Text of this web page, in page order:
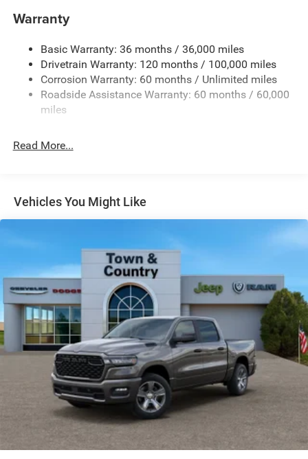
Chrome Front Bumper w/Chrome Rub Strip/Fascia
Chrome Grille
Chrome Rear Step Bumper
Convex Wide-Angle Exterior Mirror Insert
Deep Tinted Glass
Front Fog Lamps
Full-Size Spare Tire Stored Underbody w/Crankdown
Headlights-Automatic Highbeams
Laminated Glass
Power Rear Window
Power w/Tilt Down Side Mirrors
RAM Grille Badge - Chrome
Regular Box Style
Steel Spare Wheel
Tailgate Rear Cargo Access
Tailgate/Rear Door Lock Included w/Power Door Locks
Tires: 275/55R20 All Season LRR
USB Host Flip
Warranty
Basic Warranty: 36 months / 36,000 miles
Drivetrain Warranty: 120 months / 100,000 miles
Corrosion Warranty: 60 months / Unlimited miles
Roadside Assistance Warranty: 60 months / 60,000
miles
Read More...
Vehicles You Might Like